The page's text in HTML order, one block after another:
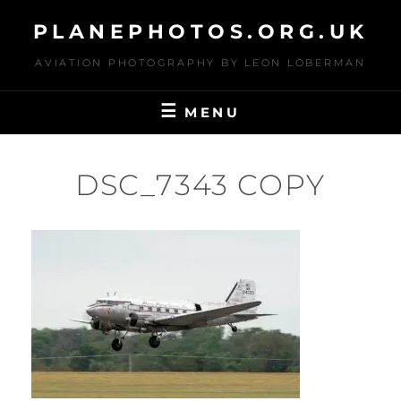
content
PLANEPHOTOS.ORG.UK
AVIATION PHOTOGRAPHY BY LEON LOBERMAN
MENU
DSC_7343 COPY